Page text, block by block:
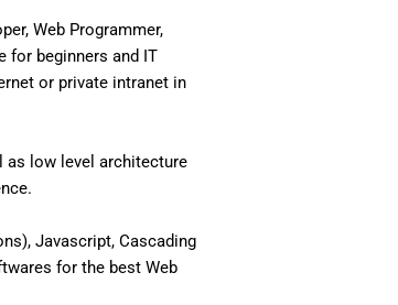
Web Programmer,
for beginners and IT
or private intranet in
as low level architecture
Javascript, Cascading
for the best Web